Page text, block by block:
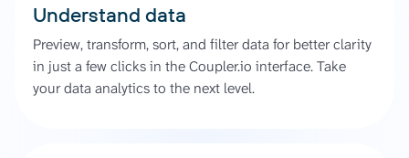
Understand data
Preview, transform, sort, and filter data for better clarity
in just a few clicks in the Coupler.io interface. Take
your data analytics to the next level.